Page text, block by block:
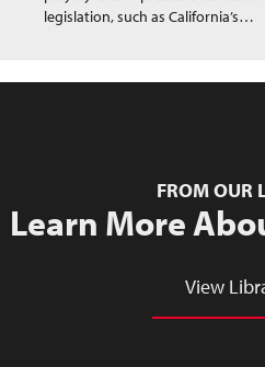
legislation, such as California’s…
FROM OUR
Learn More
View